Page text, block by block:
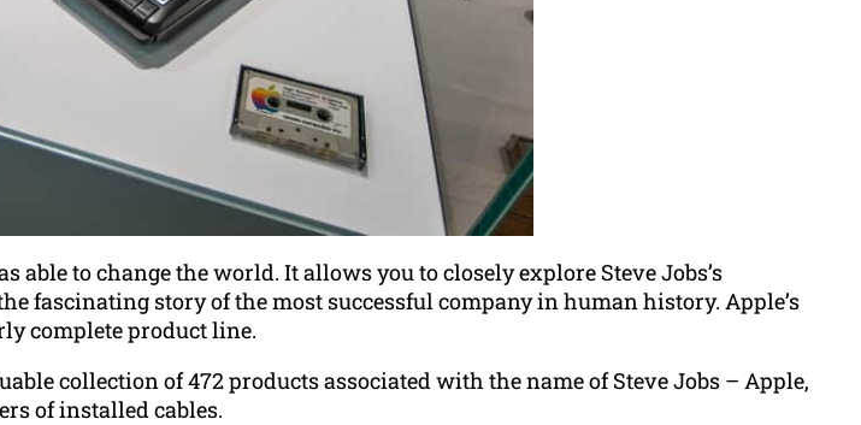
to change the world. It allows you to closely explore Steve Jobs’s
fascinating story of the most successful company in human history. Apple’s
complete product line.
collection of 472 products associated with the name of Steve Jobs – Apple,
of installed cables.